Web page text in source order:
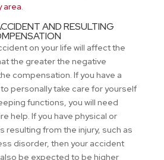
area.
AND RESULTING
on your life will affect the
the greater the negative
compensation. If you have a
personally take care for yourself
functions, you will need
help. If you have physical or
resulting from the injury, such as
disorder, then your accident
be expected to be higher